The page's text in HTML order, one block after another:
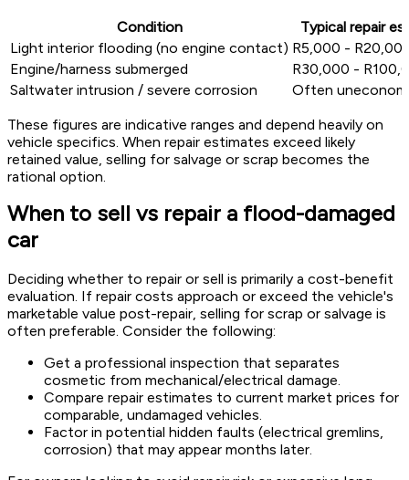
Condition
Typical repair
Light interior flooding (no engine contact) R5,000 -
Engine/harness submerged
R30,000 -
Saltwater intrusion / severe corrosion
Often
These figures are indicative ranges and depend heavily on
vehicle specifics. When repair estimates exceed likely
retained value, selling for salvage or scrap becomes the
rational option.
When to sell vs repair a flood-damaged
car
Deciding whether to repair or sell is primarily a cost-benefit
evaluation. If repair costs approach or exceed the vehicle's
marketable value post-repair, selling for scrap or salvage is
often preferable. Consider the following:
Get a professional inspection that separates
cosmetic from mechanical/electrical damage.
Compare repair estimates to current market prices for
comparable, undamaged vehicles.
Factor in potential hidden faults (electrical gremlins,
corrosion) that may appear months later.